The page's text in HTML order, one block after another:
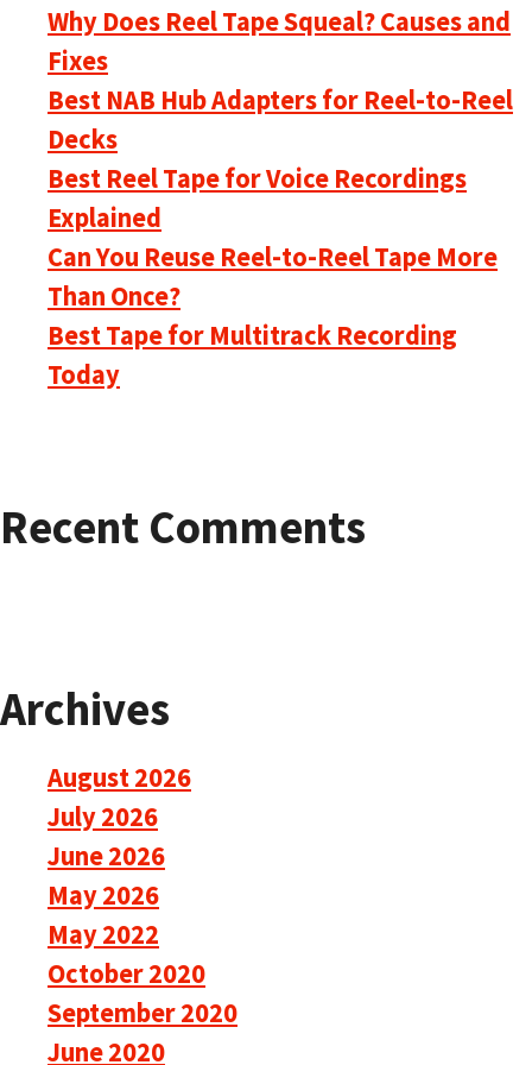
Why Does Reel Tape Squeal? Causes and
Fixes
Best NAB Hub Adapters for Reel-to-Reel
Decks
Best Reel Tape for Voice Recordings
Explained
Can You Reuse Reel-to-Reel Tape More
Than Once?
Best Tape for Multitrack Recording
Today
Recent Comments
Archives
August 2026
July 2026
June 2026
May 2026
May 2022
October 2020
September 2020
June 2020